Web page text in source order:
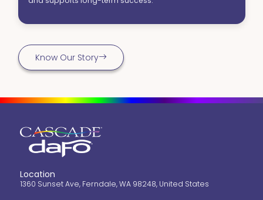
Know Our Story
Location
1360 Sunset Ave, Ferndale, WA 98248, United States